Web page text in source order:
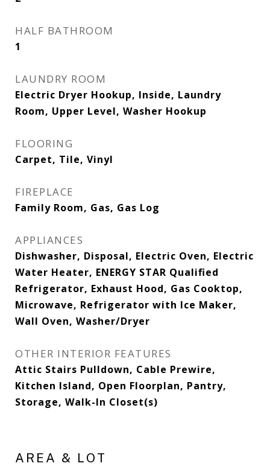
HALF BATHROOM
1
LAUNDRY ROOM
Electric Dryer Hookup, Inside, Laundry
Room, Upper Level, Washer Hookup
FLOORING
Carpet, Tile, Vinyl
FIREPLACE
Family Room, Gas, Gas Log
APPLIANCES
Dishwasher, Disposal, Electric Oven, Electric
Water Heater, ENERGY STAR Qualified
Refrigerator, Exhaust Hood, Gas Cooktop,
Microwave, Refrigerator with Ice Maker,
Wall Oven, Washer/Dryer
OTHER INTERIOR FEATURES
Attic Stairs Pulldown, Cable Prewire,
Kitchen Island, Open Floorplan, Pantry,
Storage, Walk-In Closet(s)
AREA & LOT